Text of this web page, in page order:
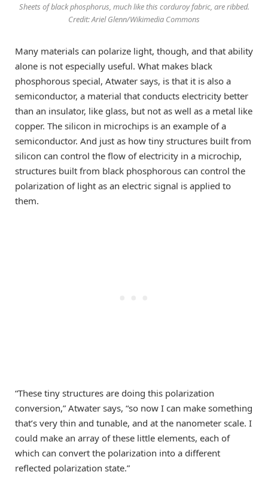
Sheets of black phosphorus, much like this corduroy fabric, are ribbed.
Credit: Ariel Glenn/Wikimedia Commons
Many materials can polarize light, though, and that ability
alone is not especially useful. What makes black
phosphorous special, Atwater says, is that it is also a
semiconductor, a material that conducts electricity better
than an insulator, like glass, but not as well as a metal like
copper. The silicon in microchips is an example of a
semiconductor. And just as how tiny structures built from
silicon can control the flow of electricity in a microchip,
structures built from black phosphorous can control the
polarization of light as an electric signal is applied to
them.
“These tiny structures are doing this polarization
conversion,” Atwater says, “so now I can make something
that’s very thin and tunable, and at the nanometer scale. I
could make an array of these little elements, each of
which can convert the polarization into a different
reflected polarization state.”